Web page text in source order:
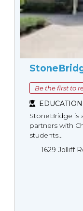
Be the first to
EDUCATION
StoneBridge is
partners with
students...
1629 Jolliff